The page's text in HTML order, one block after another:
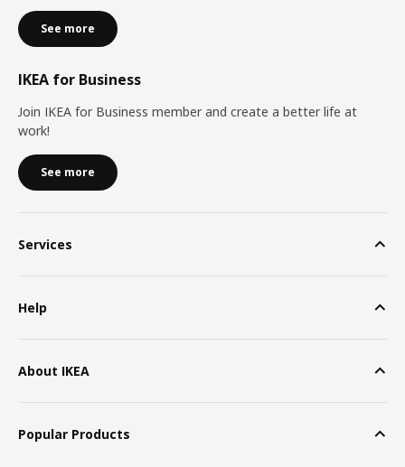
See more
IKEA for Business
Join IKEA for Business member and create a better life at
work!
See more
Services
Help
About IKEA
Popular Products